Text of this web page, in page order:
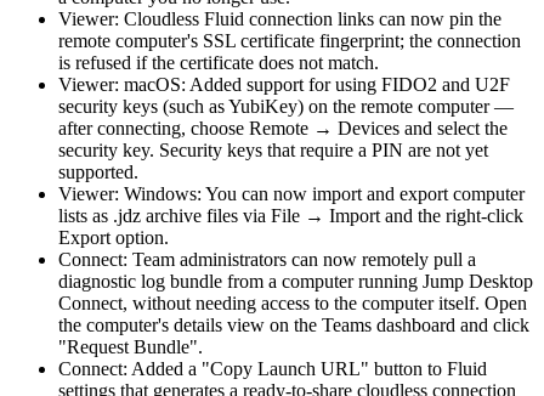
Viewer: Cloudless Fluid connection links can now pin the
remote computer's SSL certificate fingerprint; the connection
is refused if the certificate does not match.
Viewer: macOS: Added support for using FIDO2 and U2F
security keys (such as YubiKey) on the remote computer —
after connecting, choose Remote → Devices and select the
security key. Security keys that require a PIN are not yet
supported.
Viewer: Windows: You can now import and export computer
lists as .jdz archive files via File → Import and the right-click
Export option.
Connect: Team administrators can now remotely pull a
diagnostic log bundle from a computer running Jump Desktop
Connect, without needing access to the computer itself. Open
the computer's details view on the Teams dashboard and click
"Request Bundle".
Connect: Added a "Copy Launch URL" button to Fluid
settings that generates a ready-to-share cloudless connection